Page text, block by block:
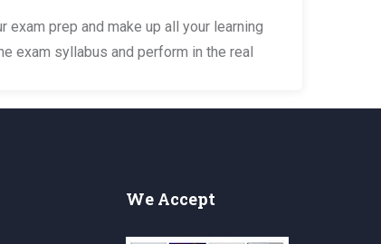
prep and make up all your learning
exam syllabus and perform in the real
We Accept